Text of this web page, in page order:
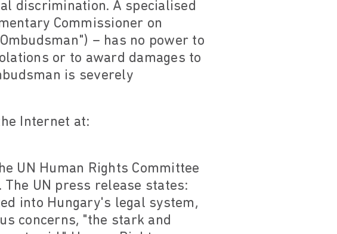
discrimination. A specialised
Commissioner on
– has no power to
or to award damages to
is severely
Internet at:
UN Human Rights Committee
UN press release states:
into Hungary's legal system,
concerns, "the stark and